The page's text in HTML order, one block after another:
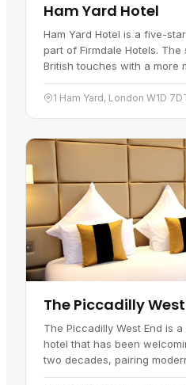
Ham Yard Hotel
Ham Yard Hotel is a five-
part of Firmdale Hotels. The
British touches with a more
runs through both the…
1 Ham Yard, London W1D
The Piccadilly
The Piccadilly West End is
hotel that has been
two decades, pairing
classic feel. Its location…